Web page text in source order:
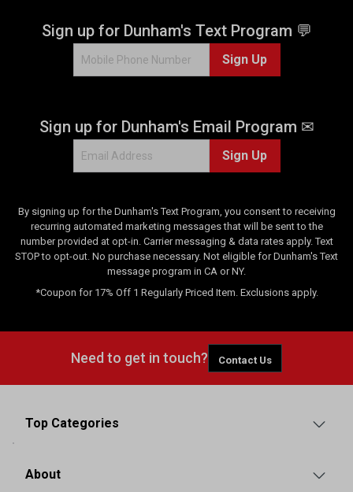
Sign up for Dunham's Text Program 💬
Sign Up
Sign up for Dunham's Email Program ✉
Sign Up
By signing up for the Dunham's Text Program, you consent to receiving
recurring automated marketing messages that will be sent to the
number provided at opt-in. Carrier messaging & data rates apply. Text
STOP to opt-out. No purchase necessary. Not eligible for Dunham's Text
message program in CA or NY.
*Coupon for 17% Off 1 Regularly Priced Item. Exclusions apply.
Need to get in touch? Contact Us
Top Categories
About